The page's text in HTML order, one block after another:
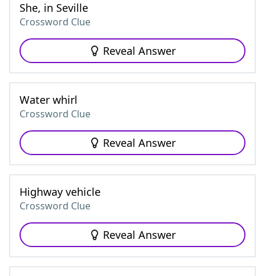
She, in Seville
Crossword Clue
Reveal Answer
Water whirl
Crossword Clue
Reveal Answer
Highway vehicle
Crossword Clue
Reveal Answer